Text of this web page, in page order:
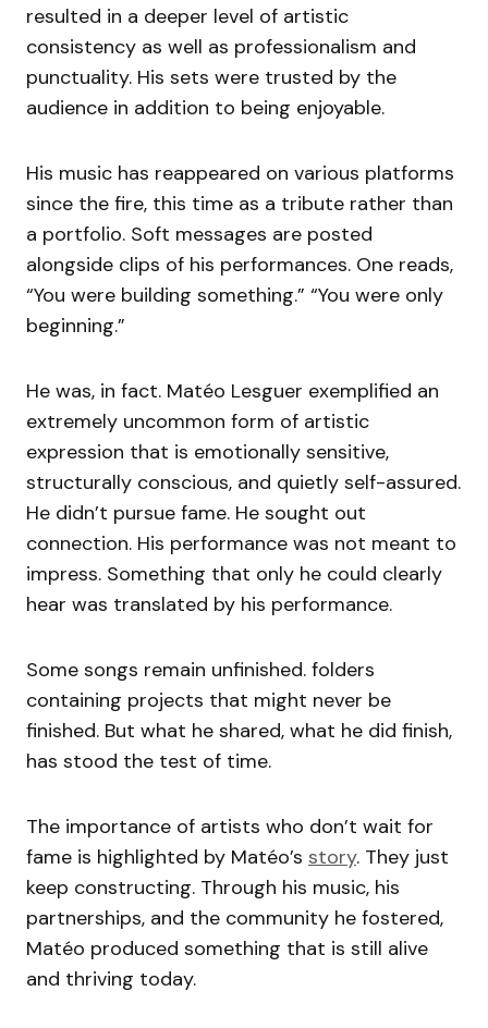
resulted in a deeper level of artistic
consistency as well as professionalism and
punctuality. His sets were trusted by the
audience in addition to being enjoyable.
His music has reappeared on various platforms
since the fire, this time as a tribute rather than
a portfolio. Soft messages are posted
alongside clips of his performances. One reads,
“You were building something.” “You were only
beginning.”
He was, in fact. Matéo Lesguer exemplified an
extremely uncommon form of artistic
expression that is emotionally sensitive,
structurally conscious, and quietly self-assured.
He didn’t pursue fame. He sought out
connection. His performance was not meant to
impress. Something that only he could clearly
hear was translated by his performance.
Some songs remain unfinished. folders
containing projects that might never be
finished. But what he shared, what he did finish,
has stood the test of time.
The importance of artists who don’t wait for
fame is highlighted by Matéo’s story. They just
keep constructing. Through his music, his
partnerships, and the community he fostered,
Matéo produced something that is still alive
and thriving today.